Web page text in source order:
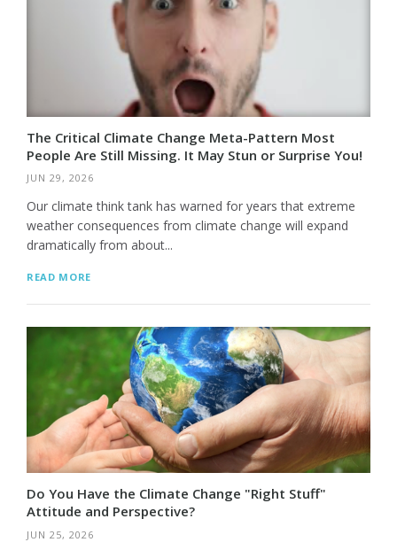
The Critical Climate Change Meta-Pattern Most
People Are Still Missing. It May Stun or Surprise You!
JUN 29, 2026
Our climate think tank has warned for years that extreme
weather consequences from climate change will expand
dramatically from about...
READ MORE
Do You Have the Climate Change "Right Stuff"
Attitude and Perspective?
JUN 25, 2026